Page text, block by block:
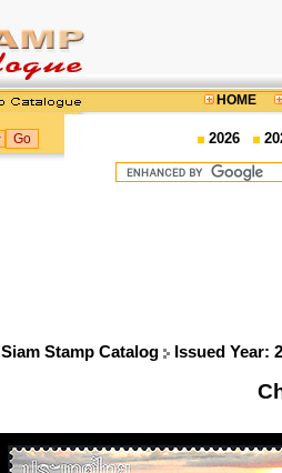
HOME
2026
Siam Stamp Catalog Issued Year: